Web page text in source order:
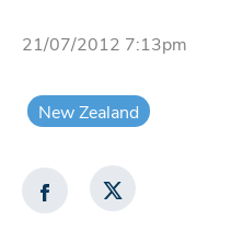
21/07/2012 7:13pm
New Zealand